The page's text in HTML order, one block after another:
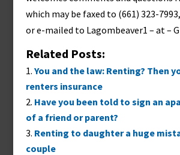
which may be faxed to (661) 323-7993,
or e-mailed to Lagombeaver1 – at –
Related Posts:
You and the law: Renting? Then
renters insurance
Have you been told to sign an
of a friend or parent?
Renting to daughter a huge
couple